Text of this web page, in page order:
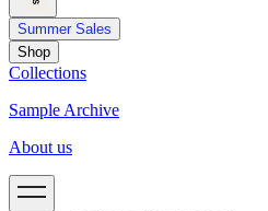
Summer Sales
Shop
Collections
Sample Archive
About us